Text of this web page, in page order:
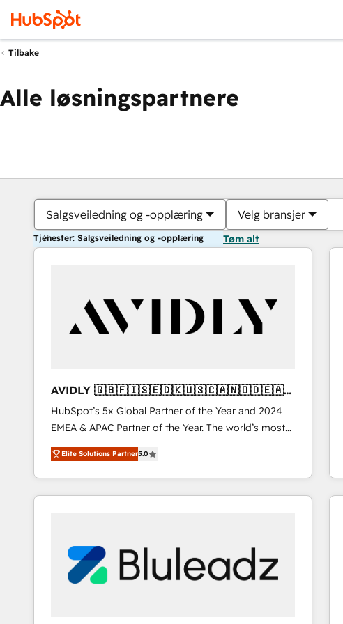
Tilbake
Alle løsningspartnere
Salgsveiledning og -opplæring Velg bransjer
Tjenester: Salgsveiledning og -opplæring Tøm alt
AVIDLY 🇬🇧🇫🇮🇸🇪🇩🇰🇺🇸🇨🇦🇳🇴🇩🇪🇦🇺
🇳🇿
HubSpot’s 5x Global Partner of the Year and 2024
EMEA & APAC Partner of the Year. The world’s most
experienced and fully accredited HubSpot Solutions
Partner. 🚀 With 2,750+ HubSpot projects delivered
and 370+ specialists across EMEA, APAC and NAM,
we de-risk complex CRM programmes and
we turn complexity into clarity, human at global
scale. 🏆 HubSpot’s CEO called us “the partner of the
future.” Others agree it is proof of trust built through
Elite Solutions Partner5.0